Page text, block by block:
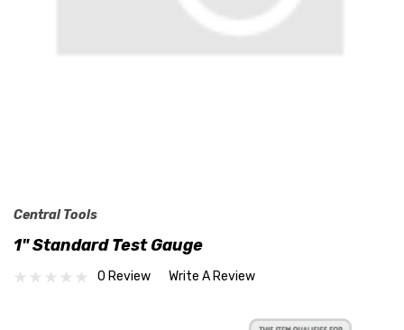
Central Tools
1" Standard Test Gauge
0 Review Write A Review